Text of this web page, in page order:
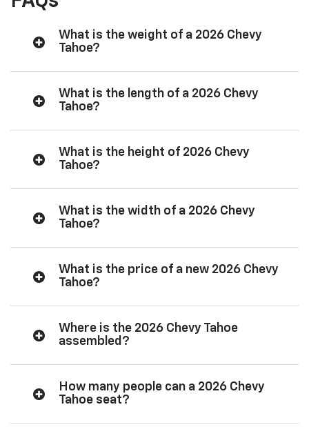
What is the weight of a 2026 Chevy
Tahoe?
What is the length of a 2026 Chevy
Tahoe?
What is the height of 2026 Chevy
Tahoe?
What is the width of a 2026 Chevy
Tahoe?
What is the price of a new 2026 Chevy
Tahoe?
Where is the 2026 Chevy Tahoe
assembled?
How many people can a 2026 Chevy
Tahoe seat?